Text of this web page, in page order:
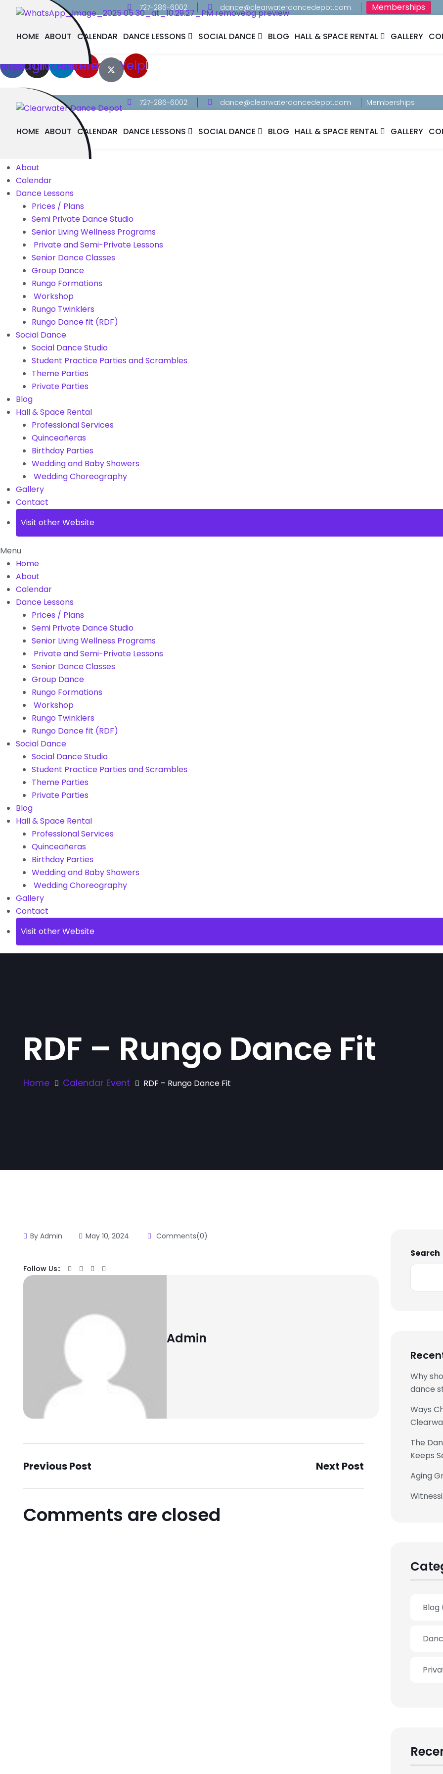
727-286-6002 dance@clearwaterdancedepot.com Memberships
HOME ABOUT CALENDAR DANCE LESSONS SOCIAL DANCE BLOG HALL & SPACE RENTAL GALLERY
Instagram
Linkedin
Pinterest Yelp
727-286-6002 dance@clearwaterdancedepot.com Memberships
HOME ABOUT CALENDAR DANCE LESSONS SOCIAL DANCE BLOG HALL & SPACE RENTAL GALLERY
About
Calendar
Dance Lessons
Prices / Plans
Semi Private Dance Studio
Senior Living Wellness Programs
Private and Semi-Private Lessons
Senior Dance Classes
Group Dance
Rungo Formations
Workshop
Rungo Twinklers
Rungo Dance fit (RDF)
Social Dance
Social Dance Studio
Student Practice Parties and Scrambles
Theme Parties
Private Parties
Blog
Hall & Space Rental
Professional Services
Quinceañeras
Birthday Parties
Wedding and Baby Showers
Wedding Choreography
Gallery
Contact
Visit other Website
Menu
Home
About
Calendar
Dance Lessons
Prices / Plans
Semi Private Dance Studio
Senior Living Wellness Programs
Private and Semi-Private Lessons
Senior Dance Classes
Group Dance
Rungo Formations
Workshop
Rungo Twinklers
Rungo Dance fit (RDF)
Social Dance
Social Dance Studio
Student Practice Parties and Scrambles
Theme Parties
Private Parties
Blog
Hall & Space Rental
Professional Services
Quinceañeras
Birthday Parties
Wedding and Baby Showers
Wedding Choreography
Gallery
Contact
Visit other Website
RDF – Rungo Dance Fit
Home Calendar Event RDF – Rungo Dance Fit
By Admin May 10, 2024 Comments(0)
Follow Us::
Admin
Previous Post Next Post
Comments are closed
Search
Why
dance
Ways
The
Keeps
Aging
Blog